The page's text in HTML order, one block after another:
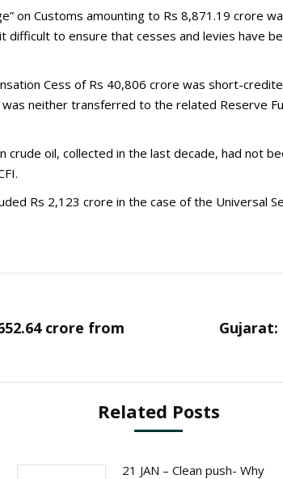
on Customs amounting to Rs 8,871.19 crore
difficult to ensure that cesses and levies have
Cess of Rs 40,806 crore was short-
neither transferred to the related Reserve
oil, collected in the last decade, had not
Rs 2,123 crore in the case of the Universal
crore from
Gujarat:
Related Posts
21 JAN – Clean push- Why